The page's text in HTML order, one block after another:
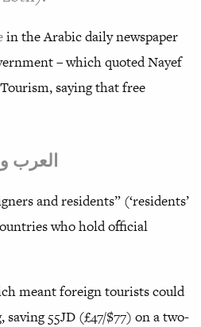
in the Arabic daily newspaper
– which quoted Nayef
saying that free
العرب
and residents” (‘residents’
who hold official
meant foreign tourists could
55JD (£47/$77) on a two-